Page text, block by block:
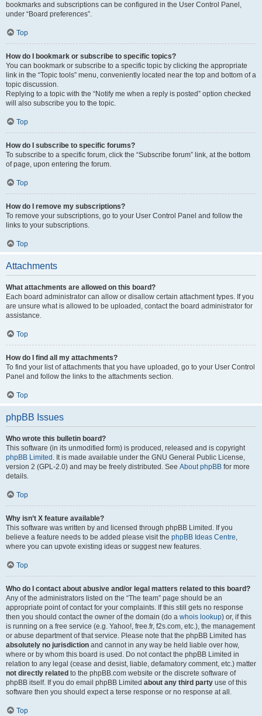
bookmarks and subscriptions can be configured in the User Control Panel,
under “Board preferences”.
Top
How do I bookmark or subscribe to specific topics?
You can bookmark or subscribe to a specific topic by clicking the appropriate
link in the “Topic tools” menu, conveniently located near the top and bottom of a
topic discussion.
Replying to a topic with the “Notify me when a reply is posted” option checked
will also subscribe you to the topic.
Top
How do I subscribe to specific forums?
To subscribe to a specific forum, click the “Subscribe forum” link, at the bottom
of page, upon entering the forum.
Top
How do I remove my subscriptions?
To remove your subscriptions, go to your User Control Panel and follow the
links to your subscriptions.
Top
Attachments
What attachments are allowed on this board?
Each board administrator can allow or disallow certain attachment types. If you
are unsure what is allowed to be uploaded, contact the board administrator for
assistance.
Top
How do I find all my attachments?
To find your list of attachments that you have uploaded, go to your User Control
Panel and follow the links to the attachments section.
Top
phpBB Issues
Who wrote this bulletin board?
This software (in its unmodified form) is produced, released and is copyright
phpBB Limited . It is made available under the GNU General Public License,
version 2 (GPL-2.0) and may be freely distributed. See About phpBB for more
details.
Top
Why isn’t X feature available?
This software was written by and licensed through phpBB Limited. If you
believe a feature needs to be added please visit the phpBB Ideas Centre,
where you can upvote existing ideas or suggest new features.
Top
Who do I contact about abusive and/or legal matters related to this board?
Any of the administrators listed on the “The team” page should be an
appropriate point of contact for your complaints. If this still gets no response
then you should contact the owner of the domain (do a whois lookup) or, if this
is running on a free service (e.g. Yahoo!, free.fr, f2s.com, etc.), the management
or abuse department of that service. Please note that the phpBB Limited has
absolutely no jurisdiction and cannot in any way be held liable over how,
where or by whom this board is used. Do not contact the phpBB Limited in
relation to any legal (cease and desist, liable, defamatory comment, etc.) matter
not directly related to the phpBB.com website or the discrete software of
phpBB itself. If you do email phpBB Limited about any third party use of this
software then you should expect a terse response or no response at all.
Top